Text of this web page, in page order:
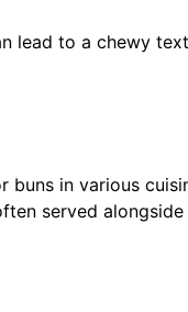
lead to a chewy
buns in various
served alongside